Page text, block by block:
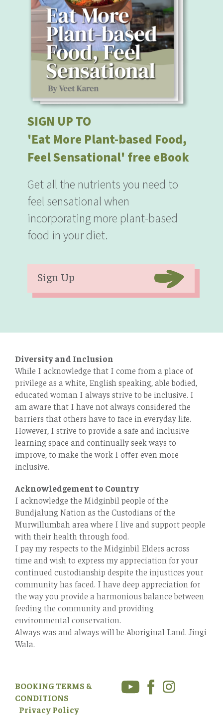
SIGN UP TO
'Eat More Plant-based Food,
Feel Sensational' free eBook
Get all the nutrients you need to
feel sensational when
incorporating more plant-based
food in your diet.
Sign Up
Diversity and Inclusion
While I acknowledge that I come from a place of
privilege as a white, English speaking, able bodied,
educated woman I always strive to be inclusive. I
am aware that I have not always considered the
barriers that others have to face in everyday life.
However, I strive to provide a safe and inclusive
learning space and continually seek ways to
improve, to make the work I oﬀer even more
inclusive.
Acknowledgement to Country
I acknowledge the Midginbil people of the
Bundjalung Nation as the Custodians of the
Murwillumbah area where I live and support people
with their health through food.
I pay my respects to the Midginbil Elders across
time and wish to express my appreciation for your
continued custodianship despite the injustices your
community has faced. I have deep appreciation for
the way you provide a harmonious balance between
feeding the community and providing
environmental conservation.
Always was and always will be Aboriginal Land. Jingi
Wala.
BOOKING TERMS &
CONDITIONS
Privacy Policy